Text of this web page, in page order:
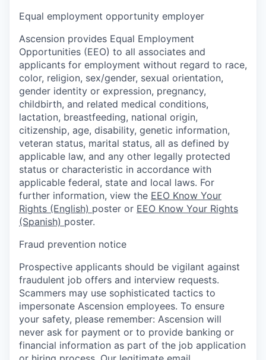
Equal employment opportunity employer
Ascension provides Equal Employment
Opportunities (EEO) to all associates and
applicants for employment without regard to race,
color, religion, sex/gender, sexual orientation,
gender identity or expression, pregnancy,
childbirth, and related medical conditions,
lactation, breastfeeding, national origin,
citizenship, age, disability, genetic information,
veteran status, marital status, all as defined by
applicable law, and any other legally protected
status or characteristic in accordance with
applicable federal, state and local laws. For
further information, view the EEO Know Your
Rights (English) poster or EEO Know Your Rights
(Spanish) poster.
Fraud prevention notice
Prospective applicants should be vigilant against
fraudulent job offers and interview requests.
Scammers may use sophisticated tactics to
impersonate Ascension employees. To ensure
your safety, please remember: Ascension will
never ask for payment or to provide banking or
financial information as part of the job application